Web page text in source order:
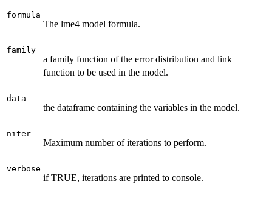
formula
The lme4 model formula.
family
a family function of the error distribution and link
function to be used in the model.
data
the dataframe containing the variables in the model.
niter
Maximum number of iterations to perform.
verbose
if TRUE, iterations are printed to console.